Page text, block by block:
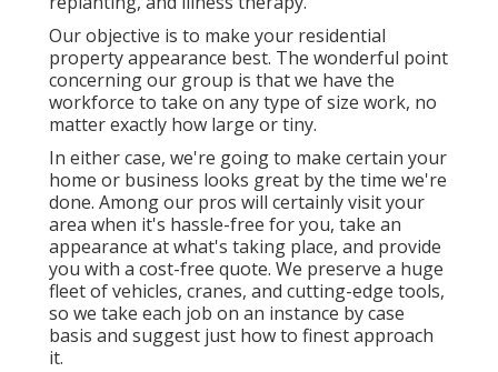
Our objective is to make your residential
property appearance best. The wonderful point
concerning our group is that we have the
workforce to take on any type of size work, no
matter exactly how large or tiny.
In either case, we're going to make certain your
home or business looks great by the time we're
done. Among our pros will certainly visit your
area when it's hassle-free for you, take an
appearance at what's taking place, and provide
you with a cost-free quote. We preserve a huge
fleet of vehicles, cranes, and cutting-edge tools,
so we take each job on an instance by case
basis and suggest just how to finest approach
it.